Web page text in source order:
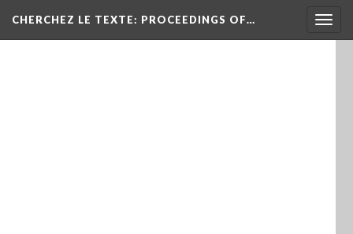
CHERCHEZ LE TEXTE: PROCEEDINGS OF…